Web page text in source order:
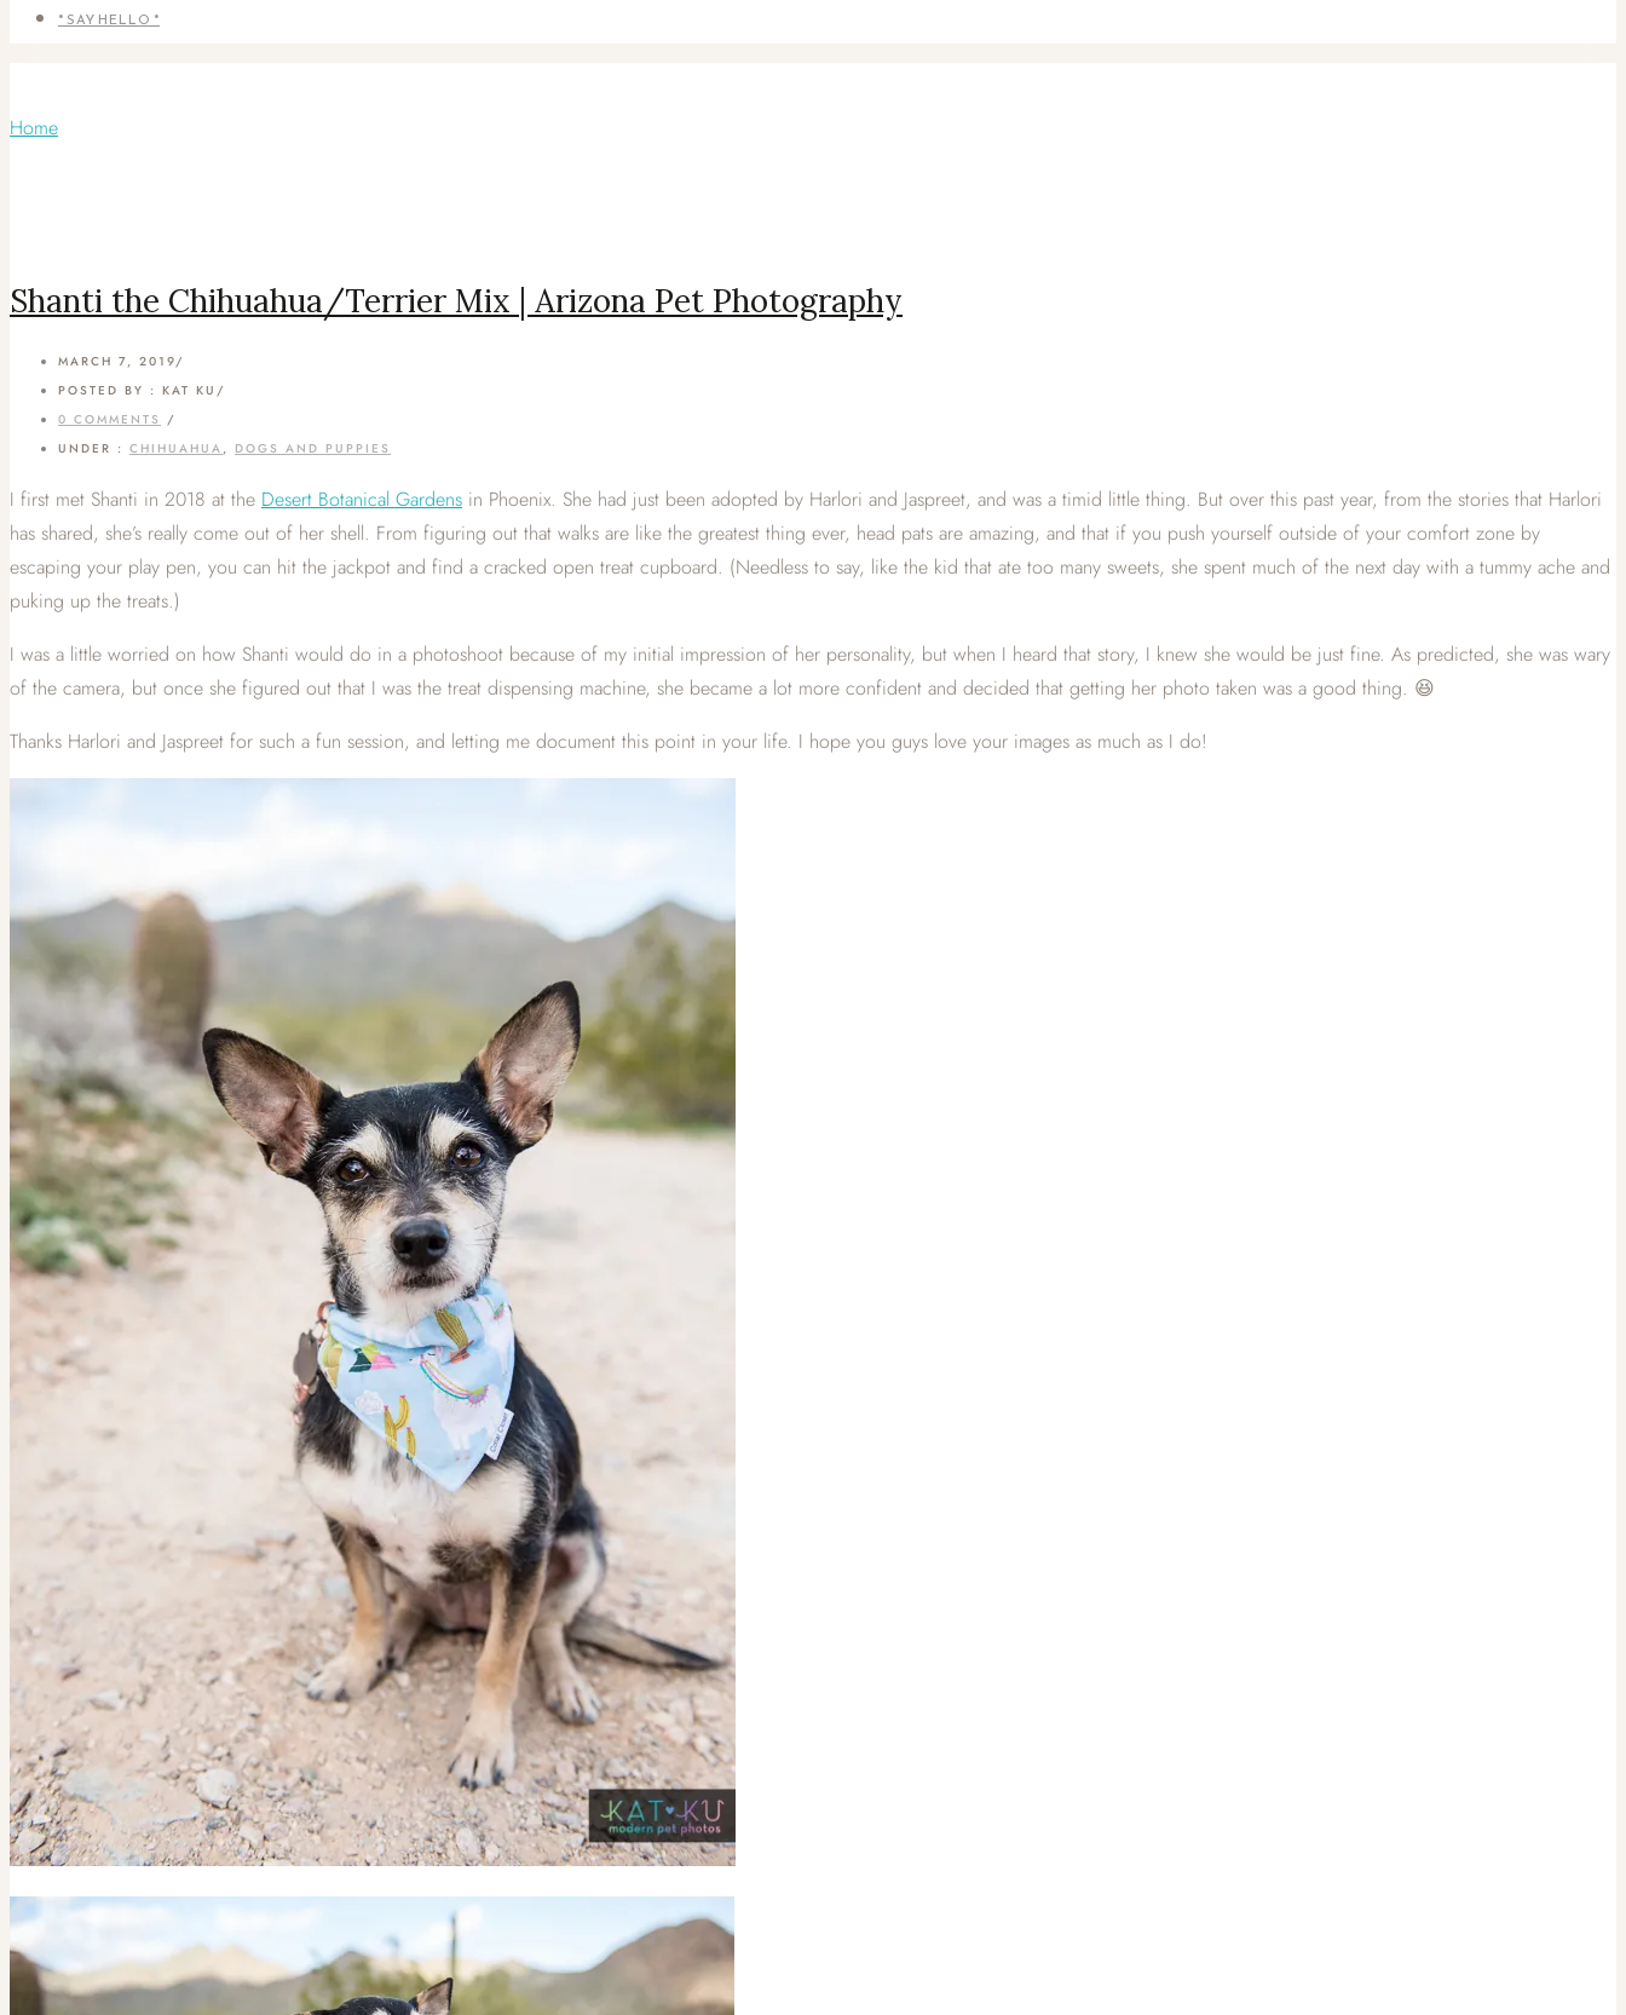
* SAY HELLO *
Home
Shanti the Chihuahua/Terrier Mix | Arizona Pet Photography
MARCH 7, 2019/
POSTED BY : KAT KU /
0 COMMENTS /
UNDER : CHIHUAHUA , DOGS AND PUPPIES
I first met Shanti in 2018 at the Desert Botanical Gardens in Phoenix. She had just been adopted by Harlori and Jaspreet, and was a timid little thing. But over this past year, from the stories that Harlori
has shared, she’s really come out of her shell. From figuring out that walks are like the greatest thing ever, head pats are amazing, and that if you push yourself outside of your comfort zone by
escaping your play pen, you can hit the jackpot and find a cracked open treat cupboard. (Needless to say, like the kid that ate too many sweets, she spent much of the next day with a tummy ache and
puking up the treats.)
I was a little worried on how Shanti would do in a photoshoot because of my initial impression of her personality, but when I heard that story, I knew she would be just fine. As predicted, she was wary
of the camera, but once she figured out that I was the treat dispensing machine, she became a lot more confident and decided that getting her photo taken was a good thing. 😆
Thanks Harlori and Jaspreet for such a fun session, and letting me document this point in your life. I hope you guys love your images as much as I do!